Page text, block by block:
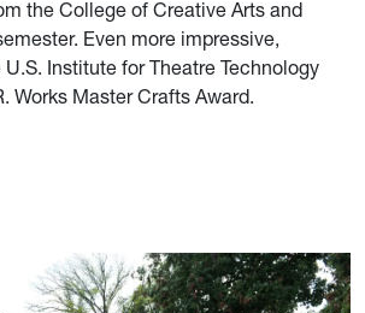
the College of Creative Arts and
Even more impressive,
Institute for Theatre Technology
Works Master Crafts Award.
Theatre Design student wins prestigious